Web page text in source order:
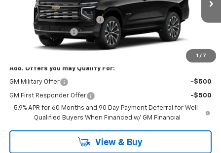
1 / 7
$91,175
Price reduction below MSRP:
-$4,057
Documentation Fee
Final Price:
Add. Offers you may Qualify For:
GM Military Offer -$500
GM First Responder Offer
-$500
5.9% APR for 60 Months and 90 Day Payment Deferral for Well-
Qualified Buyers When Financed w/ GM Financial
View & Buy